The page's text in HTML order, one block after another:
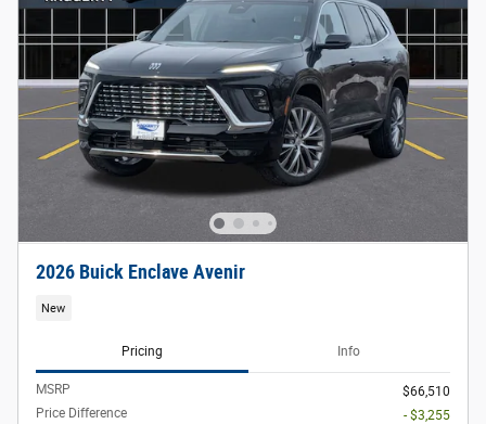
2026 Buick Enclave Avenir
New
Pricing Info
MSRP
$66,510
Price Difference
- $3,255